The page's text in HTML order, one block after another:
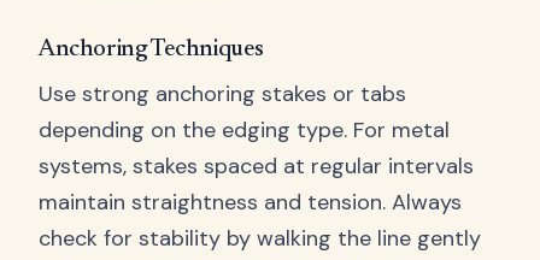
Anchoring Techniques
Use strong anchoring stakes or tabs
depending on the edging type. For metal
systems, stakes spaced at regular intervals
maintain straightness and tension. Always
check for stability by walking the line gently